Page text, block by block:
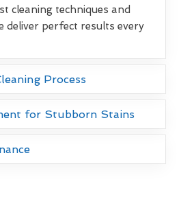
cleaning techniques and
deliver perfect results every
Process
for Stubborn Stains